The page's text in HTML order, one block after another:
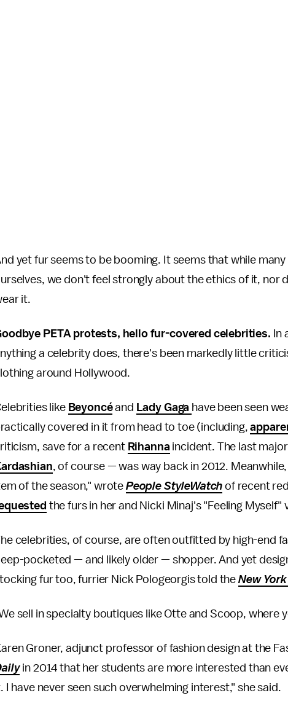
yet fur seems to be booming. It seems that while
we don't feel strongly about the ethics of it, nor
it.
PETA protests, hello fur-covered celebrities. In
a celebrity does, there's been markedly little
around Hollywood.
like Beyoncéand Lady Gaga have been seen
covered in it from head to toe (including,
save for a recent Rihanna incident. The last
, of course — was way back in 2012.
of the season," wrote People StyleWatch of recent
the furs in her and Nicki Minaj's "Feeling Myself"
celebrities, of course, are often outfitted by high-end
pocketed — and likely older — shopper. And yet
fur too, furrier Nick Pologeorgis told theNew
sell in specialty boutiques like Otte and Scoop, where
Groner, adjunct professor of fashion design at the
in 2014 that her students are more interested than
I have never seen such overwhelming interest," she said.